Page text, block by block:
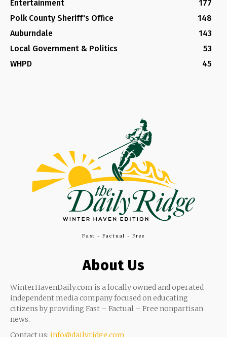
Entertainment
177
Polk County Sheriff's Office
148
Auburndale
143
Local Government & Politics
53
WHPD
45
Fast - Factual - Free
About Us
WinterHavenDaily.com is a locally owned and operated
independent media company focused on educating
citizens by providing Fast – Factual – Free nonpartisan
news.